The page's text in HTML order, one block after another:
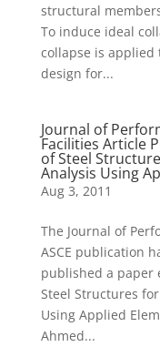
structural
To induce ideal
collapse is applied
design for...
Journal of
Facilities Article
of Steel
Analysis Using
Aug 3, 2011
The Journal of
ASCE publication
published a paper
Steel Structures
Using Applied
Ahmed...